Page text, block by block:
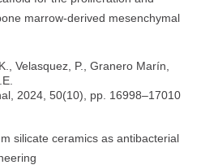
marrow-derived mesenchymal
Velasquez, P., Granero Marín,
2024, 50(10), pp. 16998–17010
silicate ceramics as antibacterial